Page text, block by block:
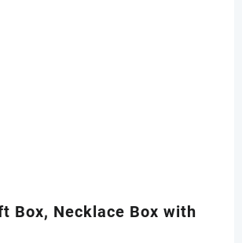
Box, Necklace Box with